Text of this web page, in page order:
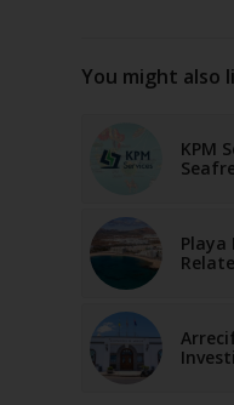
You might also
KPM
Playa